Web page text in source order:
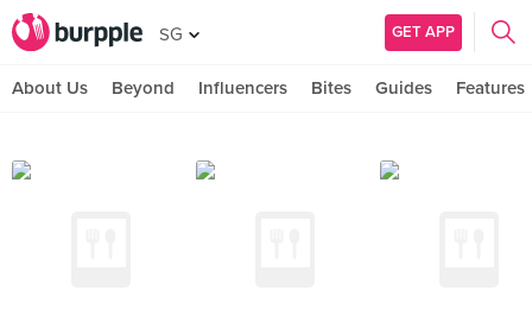
SG GET APP
About Us Beyond Influencers Bites Guides Features